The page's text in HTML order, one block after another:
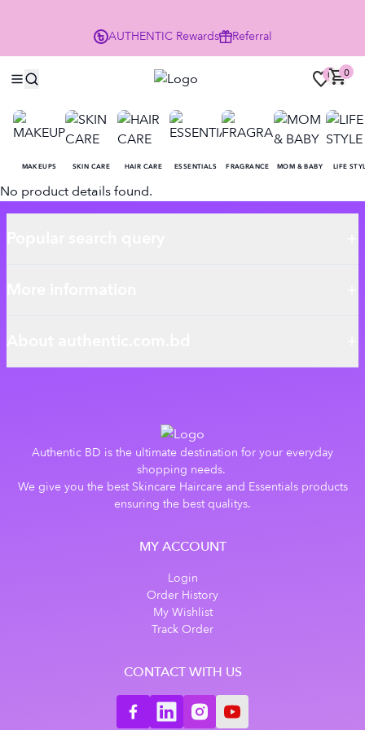
AUTHENTIC Rewards Referral
0 0
MAKEUPS SKIN CARE HAIR CARE ESSENTIALS FRAGRANCE MOM & BABY LIFE
No product details found.
Authentic BD is the ultimate destination for your everyday
shopping needs.
We give you the best Skincare Haircare and Essentials products
ensuring the best qualitys.
MY ACCOUNT
Login
Order History
My Wishlist
Track Order
CONTACT WITH US